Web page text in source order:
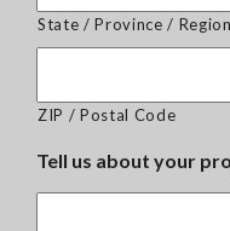
State / Province / Region
ZIP / Postal Code
Tell us about your